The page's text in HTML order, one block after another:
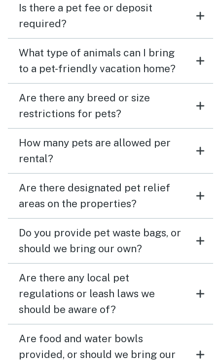
Is there a pet fee or deposit
required?
What type of animals can I bring
to a pet-friendly vacation home?
Are there any breed or size
restrictions for pets?
How many pets are allowed per
rental?
Are there designated pet relief
areas on the properties?
Do you provide pet waste bags, or
should we bring our own?
Are there any local pet
regulations or leash laws we
should be aware of?
Are food and water bowls
provided, or should we bring our